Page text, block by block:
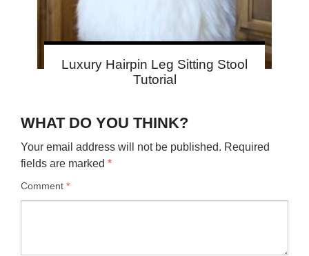
Luxury Hairpin Leg Sitting Stool
Tutorial
WHAT DO YOU THINK?
Your email address will not be published. Required
fields are marked *
Comment *